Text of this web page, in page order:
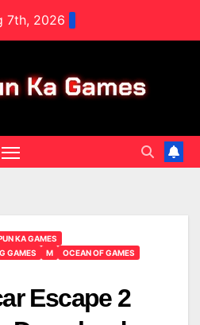
7th, 2026
KA GAMES
GAMES M
OCEAN OF GAMES
Escape 2